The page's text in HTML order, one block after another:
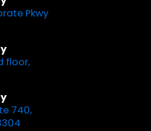
Pkwy
floor,
740,